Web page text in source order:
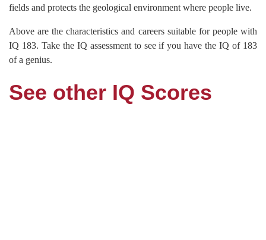
fields and protects the geological environment where people live.
Above are the characteristics and careers suitable for people with
IQ 183. Take the IQ assessment to see if you have the IQ of 183
of a genius.
See other IQ Scores